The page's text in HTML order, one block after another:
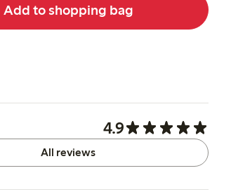
Add to shopping bag
4.9
All reviews